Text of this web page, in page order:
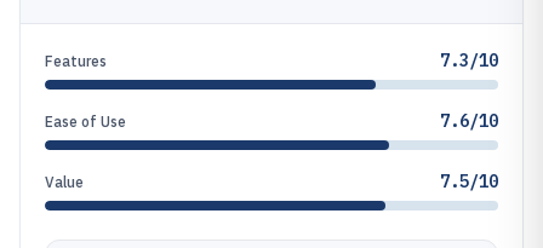
Features 7.3/10
Ease of Use 7.6/10
Value 7.5/10